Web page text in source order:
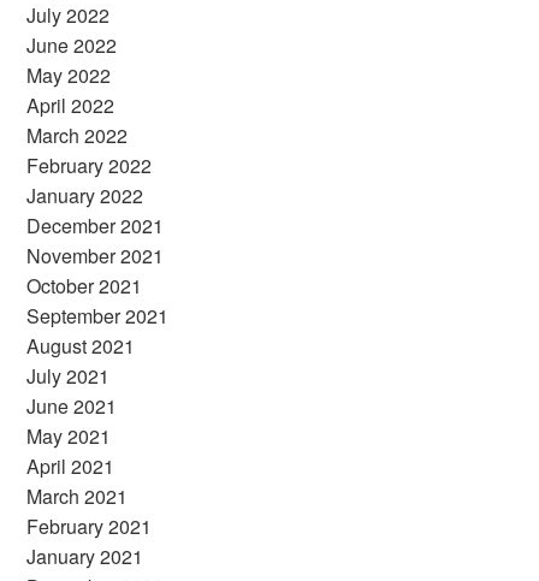
July 2022
June 2022
May 2022
April 2022
March 2022
February 2022
January 2022
December 2021
November 2021
October 2021
September 2021
August 2021
July 2021
June 2021
May 2021
April 2021
March 2021
February 2021
January 2021